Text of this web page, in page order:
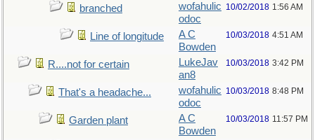
branched
wofahulic
odoc
10/02/2018 1:56 AM
Line of longitude
A C
Bowden
10/03/2018 4:51 AM
R....not for certain
LukeJav
an8
10/03/2018 3:42 PM
That's a headache...
wofahulic
odoc
10/03/2018 8:48 PM
Garden plant
A C
Bowden
10/03/2018 11:57 PM